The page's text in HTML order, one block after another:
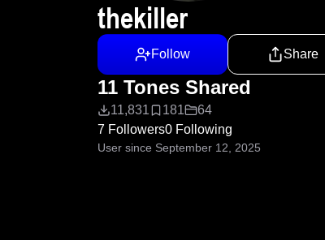
thekiller
Follow Share
11 Tones Shared
11,831 181
64
7 Followers0 Following
User since September 12, 2025